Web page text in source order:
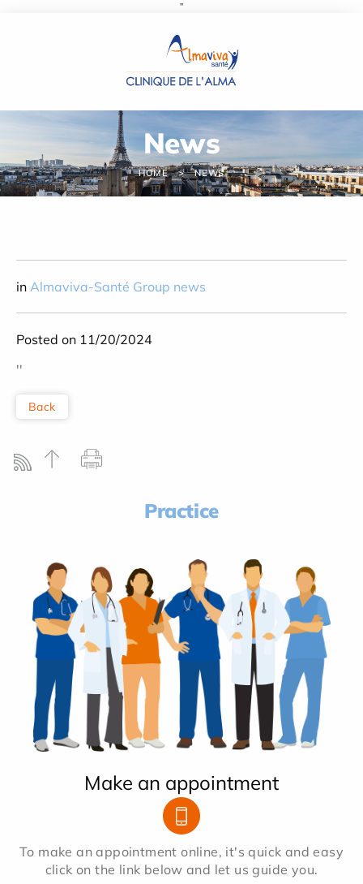
''
News
HOME NEWS
in Almaviva-Santé Group news
Posted on 11/20/2024
''
Back
Practice
Make an appointment
To make an appointment online, it's quick and easy
click on the link below and let us guide you.